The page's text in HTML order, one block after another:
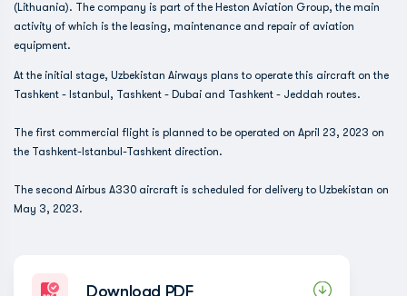
(Lithuania). The company is part of the Heston Aviation Group, the main
activity of which is the leasing, maintenance and repair of aviation
equipment.
At the initial stage, Uzbekistan Airways plans to operate this aircraft on the
Tashkent - Istanbul, Tashkent - Dubai and Tashkent - Jeddah routes.
The first commercial flight is planned to be operated on April 23, 2023 on
the Tashkent-Istanbul-Tashkent direction.
The second Airbus A330 aircraft is scheduled for delivery to Uzbekistan on
May 3, 2023.
Download PDF